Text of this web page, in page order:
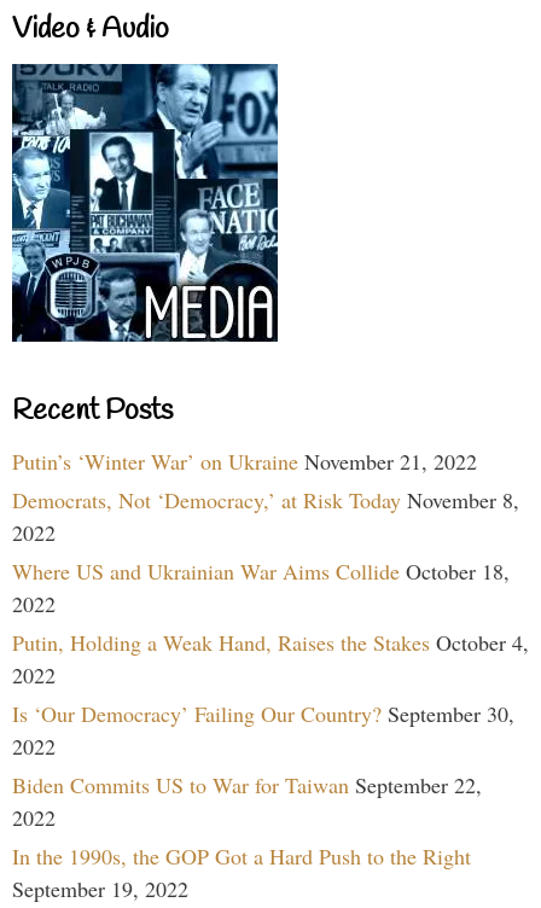
Video & Audio
Recent Posts
Putin’s ‘Winter War’ on Ukraine November 21, 2022
Democrats, Not ‘Democracy,’ at Risk Today November 8,
2022
Where US and Ukrainian War Aims Collide October 18,
2022
Putin, Holding a Weak Hand, Raises the Stakes October 4,
2022
Is ‘Our Democracy’ Failing Our Country? September 30,
2022
Biden Commits US to War for Taiwan September 22,
2022
In the 1990s, the GOP Got a Hard Push to the Right
September 19, 2022